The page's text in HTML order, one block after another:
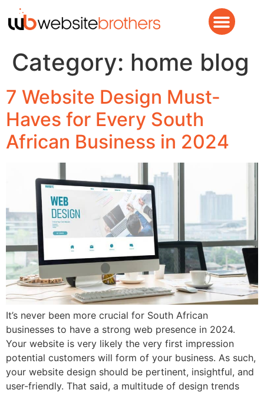
Category: home blog
7 Website Design Must-
Haves for Every South
African Business in 2024
It’s never been more crucial for South African
businesses to have a strong web presence in 2024.
Your website is very likely the very first impression
potential customers will form of your business. As such,
your website design should be pertinent, insightful, and
user-friendly. That said, a multitude of design trends